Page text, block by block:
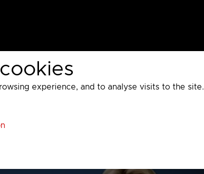
experience, and to analyse visits to the site.
Bros Discovery